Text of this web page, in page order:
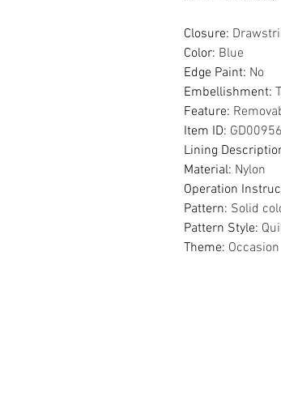
Closure:
Color: Blue
Edge Paint: No
Embellishment:
Feature:
Item ID: GD00956
Lining
Material: Nylon
Operation
Pattern: Solid
Pattern Style:
Theme: Occasion